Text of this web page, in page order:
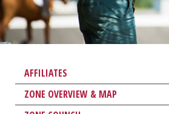
AFFILIATES
ZONE OVERVIEW & MAP